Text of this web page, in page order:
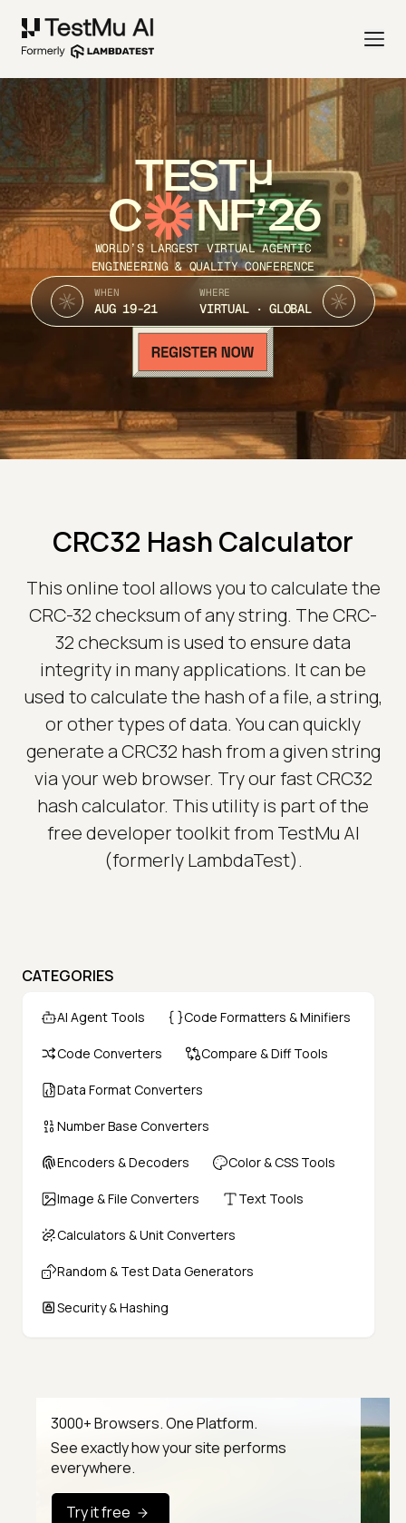
TEST
C NF’26
WORLD’S LARGEST VIRTUAL AGENTIC
ENGINEERING & QUALITY CONFERENCE
WHEN
AUG 19-21
WHERE
VIRTUAL · GLOBAL
CRC32 Hash Calculator
This online tool allows you to calculate the
CRC-32 checksum of any string. The CRC-
32 checksum is used to ensure data
integrity in many applications. It can be
used to calculate the hash of a file, a string,
or other types of data. You can quickly
generate a CRC32 hash from a given string
via your web browser. Try our fast CRC32
hash calculator. This utility is part of the
free developer toolkit from TestMu AI
(formerly LambdaTest).
CATEGORIES
AI Agent Tools Code Formatters & Minifiers
Code Converters Compare & Diff Tools
Data Format Converters
Number Base Converters
Encoders & Decoders Color & CSS Tools
Image & File Converters Text Tools
Calculators & Unit Converters
Random & Test Data Generators
Security & Hashing
3000+ Browsers. One Platform.
See exactly how your site performs
everywhere.
Try it free